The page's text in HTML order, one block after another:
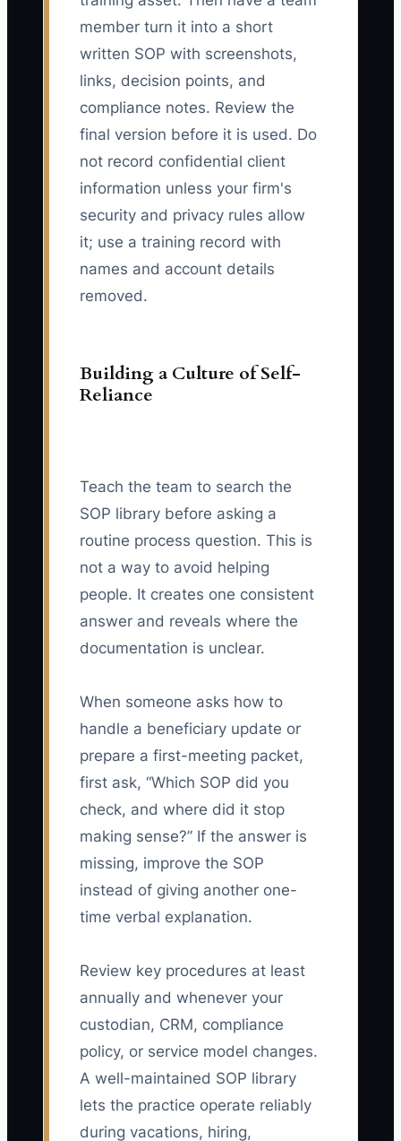
member turn it into a short
written SOP with screenshots,
links, decision points, and
compliance notes. Review the
final version before it is used. Do
not record confidential client
information unless your firm's
security and privacy rules allow
it; use a training record with
names and account details
removed.
Building a Culture of Self-
Reliance
Teach the team to search the
SOP library before asking a
routine process question. This is
not a way to avoid helping
people. It creates one consistent
answer and reveals where the
documentation is unclear.
When someone asks how to
handle a beneficiary update or
prepare a first-meeting packet,
first ask, “Which SOP did you
check, and where did it stop
making sense?” If the answer is
missing, improve the SOP
instead of giving another one-
time verbal explanation.
Review key procedures at least
annually and whenever your
custodian, CRM, compliance
policy, or service model changes.
A well-maintained SOP library
lets the practice operate reliably
during vacations, hiring,